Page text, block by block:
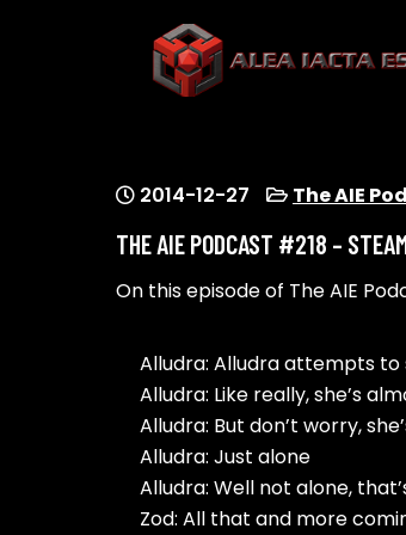
2014-12-27 The AIE
THE AIE PODCAST #218 –
On this episode of The AIE
Alludra: Alludra attempts to
Alludra: Like really, she’s
Alludra: But don’t worry,
Alludra: Just alone
Alludra: Well not alone,
Zod: All that and more